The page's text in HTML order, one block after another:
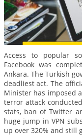
Access to popular
Facebook was
Ankara. The Turkish
deadliest act. The
Minister has imposed
terror attack
stats, ban of Twitter
huge jump in VPN
up over 320% and still